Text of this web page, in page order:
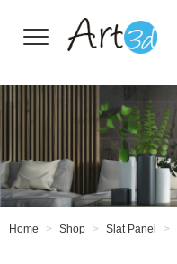
Wall Tiles
Home Shop Slat Panel